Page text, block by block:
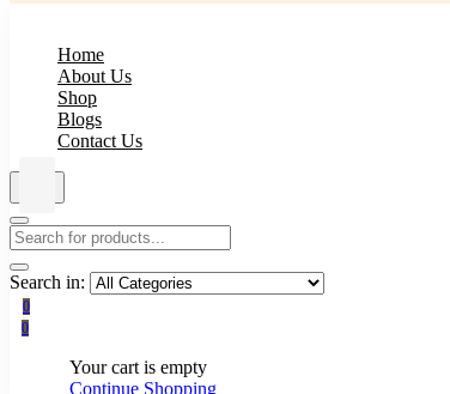
Home
About Us
Shop
Blogs
Contact Us
Search in:
0
0
Your cart is empty
Continue Shopping